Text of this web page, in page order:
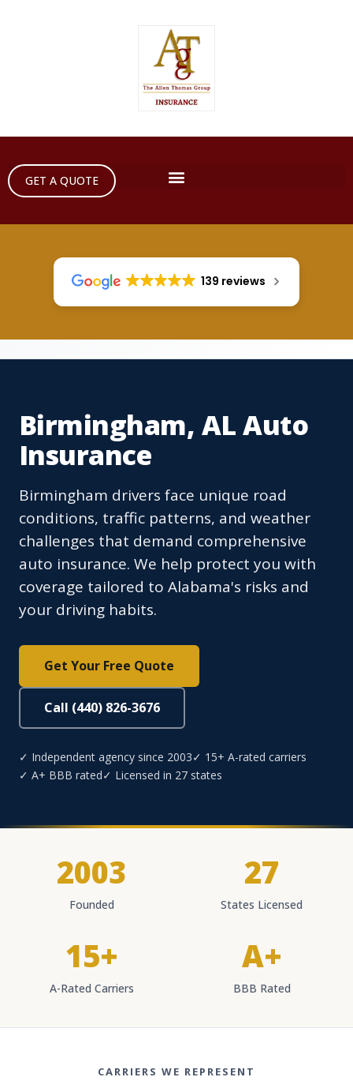
GET A QUOTE
139 reviews
Birmingham, AL Auto
Insurance
Birmingham drivers face unique road
conditions, traffic patterns, and weather
challenges that demand comprehensive
auto insurance. We help protect you with
coverage tailored to Alabama's risks and
your driving habits.
Get Your Free Quote
Call (440) 826-3676
✓ Independent agency since 2003✓ 15+ A-rated carriers
✓ A+ BBB rated✓ Licensed in 27 states
2003
Founded
27
States Licensed
15+
A-Rated Carriers
A+
BBB Rated
CARRIERS WE REPRESENT